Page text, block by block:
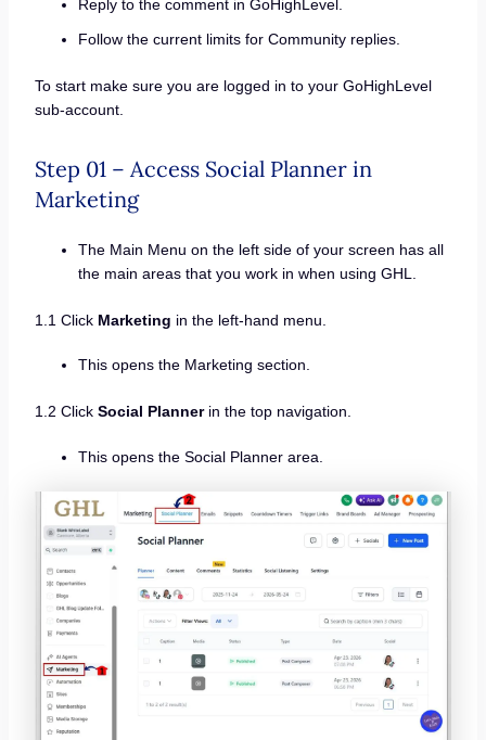
Reply to the comment in GoHighLevel.
Follow the current limits for Community replies.
To start make sure you are logged in to your GoHighLevel
sub-account.
Step 01 – Access Social Planner in
Marketing
The Main Menu on the left side of your screen has all
the main areas that you work in when using GHL.
1.1 Click Marketing in the left-hand menu.
This opens the Marketing section.
1.2 Click Social Plannerin the top navigation.
This opens the Social Planner area.